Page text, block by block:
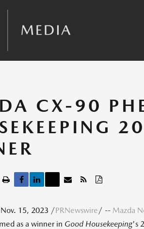
Control
CX-90
Nov. 15, 2023 /PRNewswire/ -- Mazda
as a winner in Good Housekeeping's